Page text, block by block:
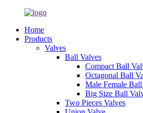
Home
Products
Valves
Ball Valves
Compact Ball
Octagonal Ball
Male Female
Big Size Ball
Two Pieces Valves